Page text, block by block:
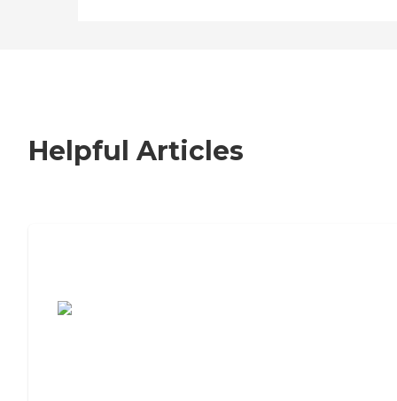
Helpful Articles